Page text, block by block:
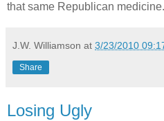
that same Republican medicine.
J.W. Williamson at 3/23/2010
Share
Losing Ugly